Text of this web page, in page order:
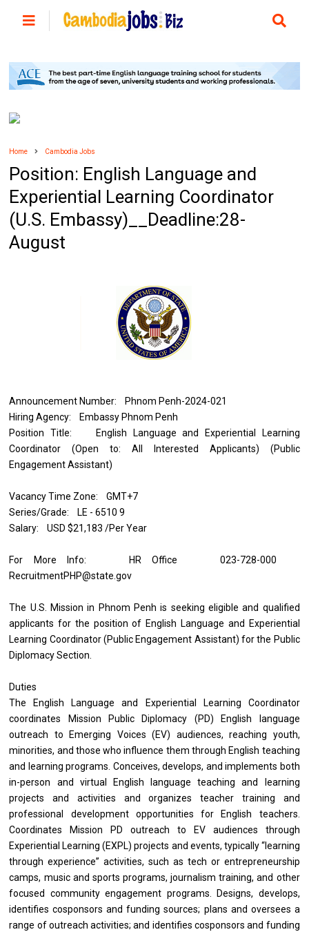
Home Cambodia Jobs
Position: English Language and
Experiential Learning Coordinator
(U.S. Embassy)__Deadline:28-
August
Announcement Number: Phnom Penh-2024-021
Hiring Agency: Embassy Phnom Penh
Position Title: English Language and Experiential Learning
Coordinator (Open to: All Interested Applicants) (Public
Engagement Assistant)
Vacancy Time Zone: GMT+7
Series/Grade: LE - 6510 9
Salary: USD $21,183 /Per Year
For More Info: HR Office 023-728-000
RecruitmentPHP@state.gov
The U.S. Mission in Phnom Penh is seeking eligible and qualified
applicants for the position of English Language and Experiential
Learning Coordinator (Public Engagement Assistant) for the Public
Diplomacy Section.
Duties
The English Language and Experiential Learning Coordinator
coordinates Mission Public Diplomacy (PD) English language
outreach to Emerging Voices (EV) audiences, reaching youth,
minorities, and those who influence them through English teaching
and learning programs. Conceives, develops, and implements both
in-person and virtual English language teaching and learning
projects and activities and organizes teacher training and
professional development opportunities for English teachers.
Coordinates Mission PD outreach to EV audiences through
Experiential Learning (EXPL) projects and events, typically “learning
through experience” activities, such as tech or entrepreneurship
camps, music and sports programs, journalism training, and other
focused community engagement programs. Designs, develops,
identifies cosponsors and funding sources; plans and oversees a
range of outreach activities; and identifies cosponsors and funding